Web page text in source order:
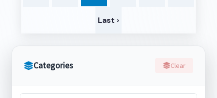
Categories Clear
Last ›